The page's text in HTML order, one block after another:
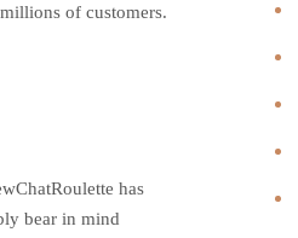
of customers.
has
bear in mind